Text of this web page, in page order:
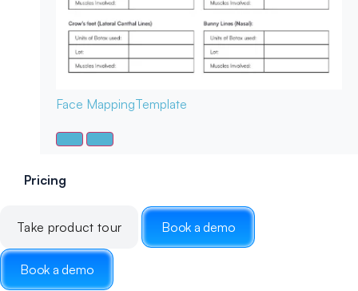
Face MappingTemplate
Pricing
Take product tour Book a demo
Book a demo